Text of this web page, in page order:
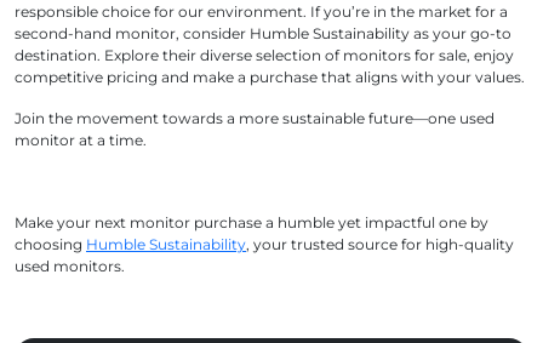
responsible choice for our environment. If you’re in the market for a
second-hand monitor, consider Humble Sustainability as your go-to
destination. Explore their diverse selection of monitors for sale, enjoy
competitive pricing and make a purchase that aligns with your values.
Join the movement towards a more sustainable future—one used
monitor at a time.
Make your next monitor purchase a humble yet impactful one by
choosing Humble Sustainability, your trusted source for high-quality
used monitors.